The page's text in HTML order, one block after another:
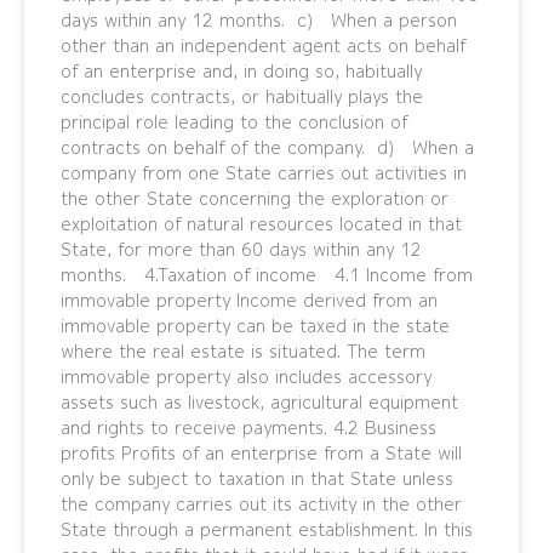
days within any 12 months. c) When a person
other than an independent agent acts on behalf
of an enterprise and, in doing so, habitually
concludes contracts, or habitually plays the
principal role leading to the conclusion of
contracts on behalf of the company. d) When a
company from one State carries out activities in
the other State concerning the exploration or
exploitation of natural resources located in that
State, for more than 60 days within any 12
months. 4.Taxation of income 4.1 Income from
immovable property Income derived from an
immovable property can be taxed in the state
where the real estate is situated. The term
immovable property also includes accessory
assets such as livestock, agricultural equipment
and rights to receive payments. 4.2 Business
profits Profits of an enterprise from a State will
only be subject to taxation in that State unless
the company carries out its activity in the other
State through a permanent establishment. In this